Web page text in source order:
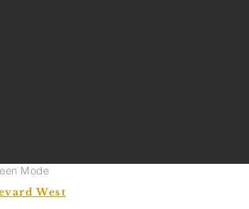
Mode
West